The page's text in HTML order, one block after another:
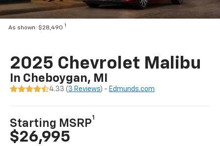
As shown: $28,490 1
2025 Chevrolet Malibu
In Cheboygan, MI
4.33 (3 Reviews) - Edmunds.com
Starting MSRP
1
$26,995